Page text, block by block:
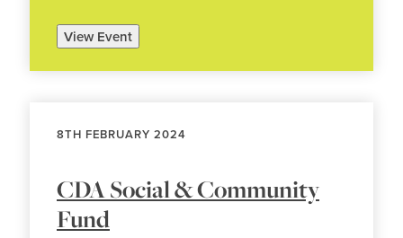
View Event
8TH FEBRUARY 2024
CDA Social & Community
Fund